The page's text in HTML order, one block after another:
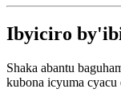
Ibyiciro
Shaka abantu
kubona icyuma